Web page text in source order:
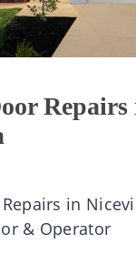
Repairs
in
& Operator